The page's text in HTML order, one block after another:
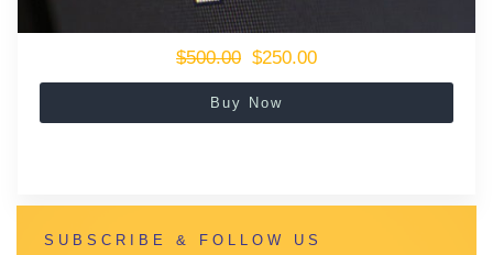
$500.00 $250.00
Buy Now
SUBSCRIBE & FOLLOW US